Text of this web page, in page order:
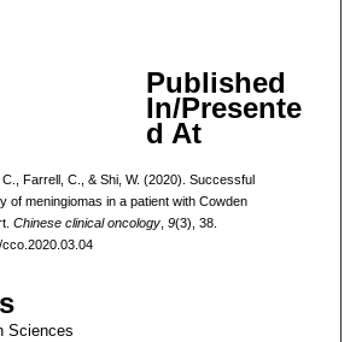
Published
In/Presente
d At
Farrell, C., & Shi, W. (2020). Successful
of meningiomas in a patient with Cowden
Chinese clinical oncology, 9(3), 38.
Sciences